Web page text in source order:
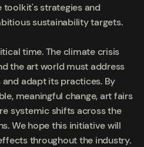
toolkit's strategies and
sustainability targets.
time. The climate crisis
the art world must address
adapt its practices. By
meaningful change, art fairs
systemic shifts across the
We hope this initiative will
throughout the industry.